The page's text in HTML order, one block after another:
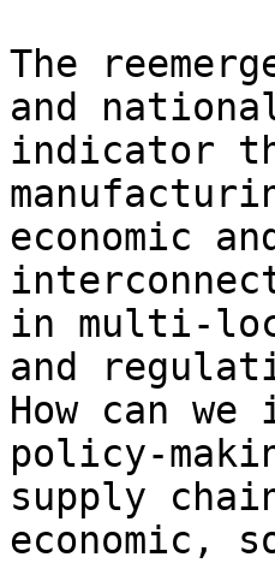
The
and
indicator
economic
in multi-
and
How can
policy-
supply
economic,